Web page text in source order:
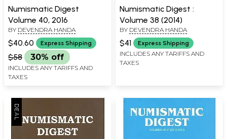
Numismatic Digest
Volume 40, 2016
BY DEVENDRA HANDA
$40.60 Express Shipping
$58 30% off
INCLUDES ANY TARIFFS AND
TAXES
Numismatic Digest :
Volume 38 (2014)
BY DEVENDRA HANDA
$41 Express Shipping
INCLUDES ANY TARIFFS AND
TAXES